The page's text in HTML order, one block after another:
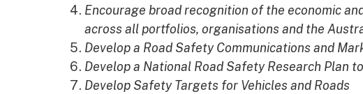
Encourage broad recognition of the economic
across all portfolios, organisations and the
Develop a Road Safety Communications and
Develop a National Road Safety Research Plan
Develop Safety Targets for Vehicles and Roads